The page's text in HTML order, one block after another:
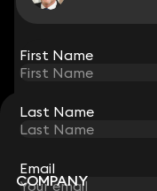
First Name
Last Name
Email
STAY
Sign up for insights, legal
Subscribe
First Name
Last Name
Email
COMPANY